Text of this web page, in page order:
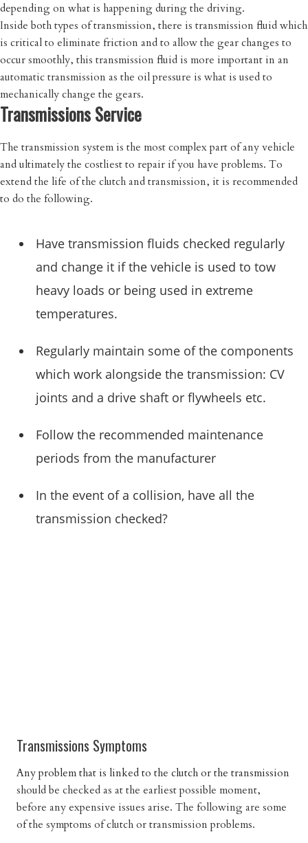
depending on what is happening during the driving.
Inside both types of transmission, there is transmission fluid which
is critical to eliminate friction and to allow the gear changes to
occur smoothly, this transmission fluid is more important in an
automatic transmission as the oil pressure is what is used to
mechanically change the gears.
Transmissions Service
The transmission system is the most complex part of any vehicle
and ultimately the costliest to repair if you have problems. To
extend the life of the clutch and transmission, it is recommended
to do the following.
Have transmission fluids checked regularly
and change it if the vehicle is used to tow
heavy loads or being used in extreme
temperatures.
Regularly maintain some of the components
which work alongside the transmission: CV
joints and a drive shaft or flywheels etc.
Follow the recommended maintenance
periods from the manufacturer
In the event of a collision, have all the
transmission checked?
Transmissions Symptoms
Any problem that is linked to the clutch or the transmission
should be checked as at the earliest possible moment,
before any expensive issues arise. The following are some
of the symptoms of clutch or transmission problems.